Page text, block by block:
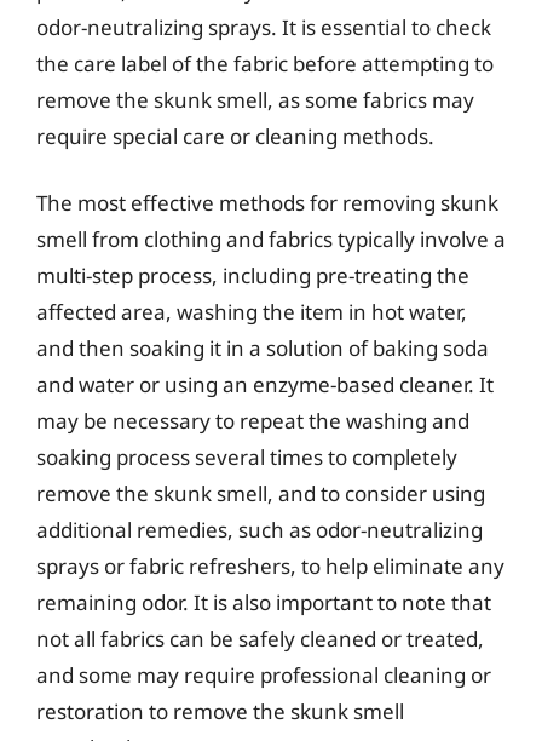
odor-neutralizing sprays. It is essential to check
the care label of the fabric before attempting to
remove the skunk smell, as some fabrics may
require special care or cleaning methods.
The most effective methods for removing skunk
smell from clothing and fabrics typically involve a
multi-step process, including pre-treating the
affected area, washing the item in hot water,
and then soaking it in a solution of baking soda
and water or using an enzyme-based cleaner. It
may be necessary to repeat the washing and
soaking process several times to completely
remove the skunk smell, and to consider using
additional remedies, such as odor-neutralizing
sprays or fabric refreshers, to help eliminate any
remaining odor. It is also important to note that
not all fabrics can be safely cleaned or treated,
and some may require professional cleaning or
restoration to remove the skunk smell